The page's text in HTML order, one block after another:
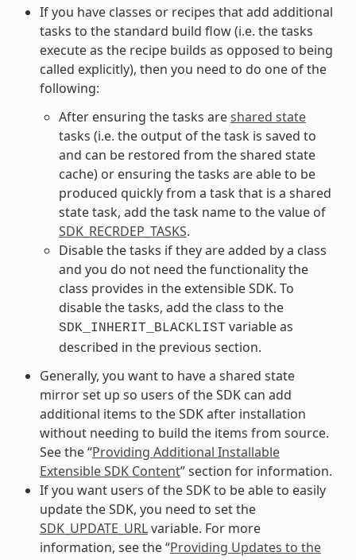
If you have classes or recipes that add additional
tasks to the standard build flow (i.e. the tasks
execute as the recipe builds as opposed to being
called explicitly), then you need to do one of the
following:
After ensuring the tasks areshared state
tasks (i.e. the output of the task is saved to
and can be restored from the shared state
cache) or ensuring the tasks are able to be
produced quickly from a task that is a shared
state task, add the task name to the value of
SDK_RECRDEP_TASKS.
Disable the tasks if they are added by a class
and you do not need the functionality the
class provides in the extensible SDK. To
disable the tasks, add the class to the
SDK_INHERIT_BLACKLIST variable as
described in the previous section.
Generally, you want to have a shared state
mirror set up so users of the SDK can add
additional items to the SDK after installation
without needing to build the items from source.
See the “Providing Additional Installable
Extensible SDK Content” section for information.
If you want users of the SDK to be able to easily
update the SDK, you need to set the
SDK_UPDATE_URLvariable. For more
information, see the “Providing Updates to the